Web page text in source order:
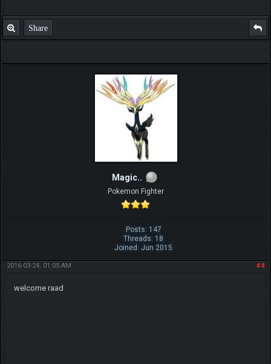
Share
Magic..
Pokemon Fighter
Posts: 147
Threads: 18
Joined: Jun 2015
#4
2016-03-24, 01:05 AM
welcome raad